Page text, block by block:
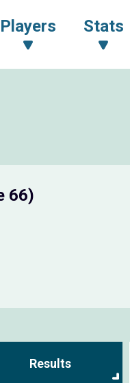
Players Stats
66)
Results